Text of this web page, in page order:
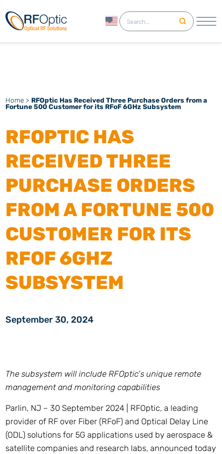
English
Home > RFOptic Has Received Three Purchase Orders from a
Fortune 500 Customer for its RFoF 6GHz Subsystem
RFOPTIC HAS
RECEIVED THREE
PURCHASE ORDERS
FROM A FORTUNE 500
CUSTOMER FOR ITS
RFOF 6GHZ
SUBSYSTEM
September 30, 2024
The subsystem will include RFOptic’s unique remote
management and monitoring capabilities
Parlin, NJ – 30 September 2024 | RFOptic, a leading
provider of RF over Fiber (RFoF) and Optical Delay Line
(ODL) solutions for 5G applications used by aerospace &
satellite companies and research labs, announced today